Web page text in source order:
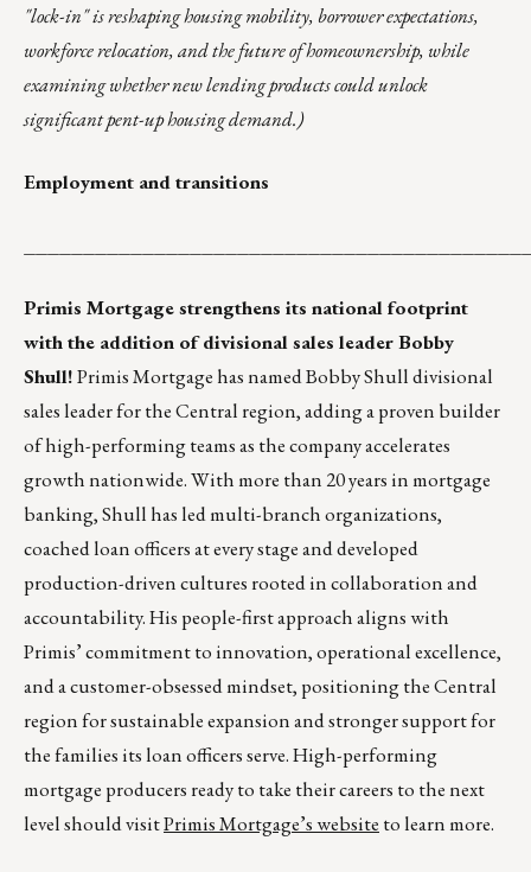
"lock-in" is reshaping housing mobility, borrower expectations,
workforce relocation, and the future of homeownership, while
examining whether new lending products could unlock
significant pent-up housing demand.)
Employment and transitions
Primis Mortgage strengthens its national footprint
with the addition of divisional sales leader Bobby
Shull!Primis Mortgage has named Bobby Shull divisional
sales leader for the Central region, adding a proven builder
of high-performing teams as the company accelerates
growth nationwide. With more than 20 years in mortgage
banking, Shull has led multi-branch organizations,
coached loan officers at every stage and developed
production-driven cultures rooted in collaboration and
accountability. His people-first approach aligns with
Primis’ commitment to innovation, operational excellence,
and a customer-obsessed mindset, positioning the Central
region for sustainable expansion and stronger support for
the families its loan officers serve. High-performing
mortgage producers ready to take their careers to the next
level should visitPrimis Mortgage’s website to learn more.